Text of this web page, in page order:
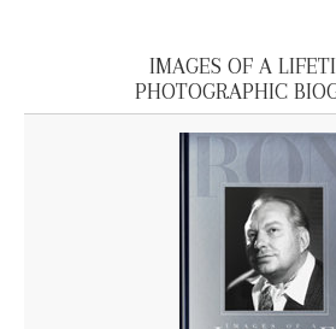
IMAGES OF A
PHOTOGRAPHIC